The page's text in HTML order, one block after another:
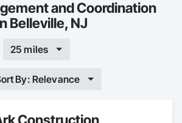
and Coordination
Belleville, NJ
25 miles
By: Relevance
Construction